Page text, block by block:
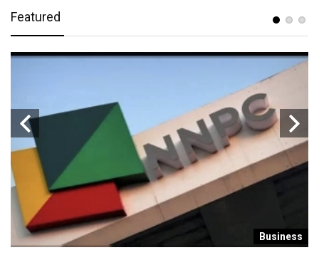
Featured
Business